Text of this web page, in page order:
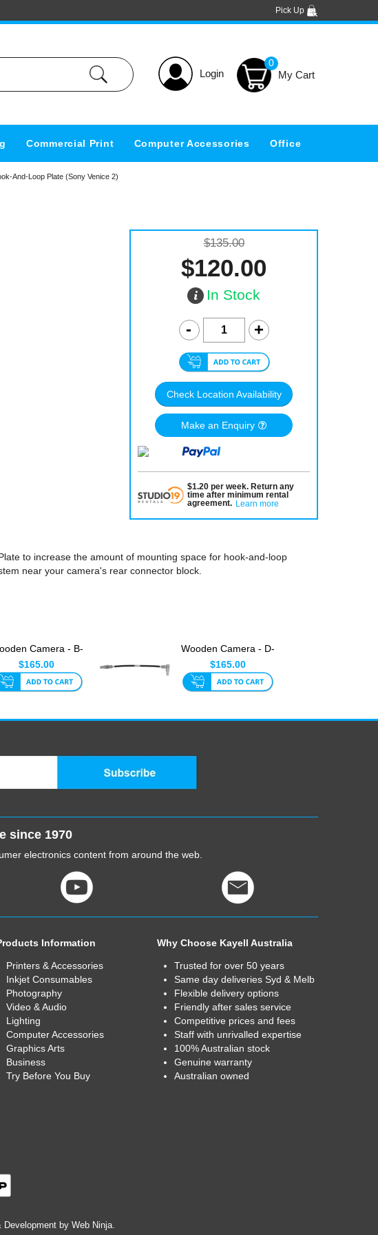
Pick Up
Login
0
Commercial Print Computer Accessories Office
And-Loop Plate (Sony Venice 2)
$135.00
$120.00
In Stock
Check Location Availability
Make an Enquiry
$1.20per week. Return any
time after minimum rental
agreement. Learn more
to increase the amount of mounting space for hook-and-loop
near your camera's rear connector block.
Camera - B-
Box Link Cable For
Sony ...
$165.00
Wooden Camera - D-
Box Link Cable (5-Pin
Ra...
$165.00
since 1970
electronics content from around the web.
Information
Printers & Accessories
Inkjet Consumables
Photography
Video & Audio
Lighting
Computer Accessories
Graphics Arts
Business
Try Before You Buy
Why Choose Kayell Australia
Trusted for over 50 years
Same day deliveries Syd & Melb
Flexible delivery options
Friendly after sales service
Competitive prices and fees
Staff with unrivalled expertise
100% Australian stock
Genuine warranty
Australian owned
Development by Web Ninja.